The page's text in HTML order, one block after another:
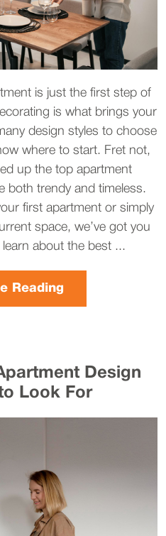
is just the first step of
is what brings your
design styles to choose
where to start. Fret not,
up the top apartment
both trendy and timeless.
first apartment or simply
space, we’ve got you
about the best ...
Reading
Design
Look For